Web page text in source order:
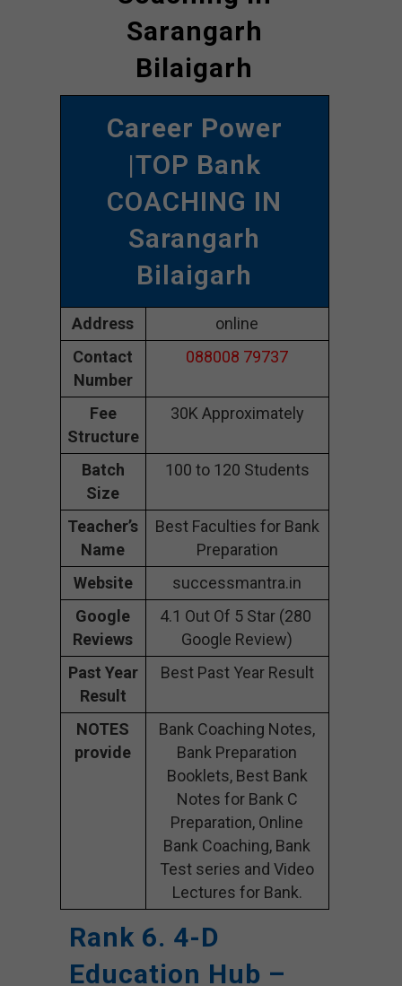
Sarangarh
Bilaigarh
Career Power
|TOP Bank
COACHING IN
Sarangarh
Bilaigarh
Address
online
Contact
Number
088008 79737
Fee
Structure
30K Approximately
Batch
Size
100 to 120 Students
Teacher’s
Name
Best Faculties for Bank
Preparation
Website
successmantra.in
Google
Reviews
4.1 Out Of 5 Star (280
Google Review)
Past Year
Result
Best Past Year Result
NOTES
provide
Bank Coaching Notes,
Bank Preparation
Booklets, Best Bank
Notes for Bank C
Preparation, Online
Bank Coaching, Bank
Test series and Video
Lectures for Bank.
Rank 6. 4-D
Education Hub –